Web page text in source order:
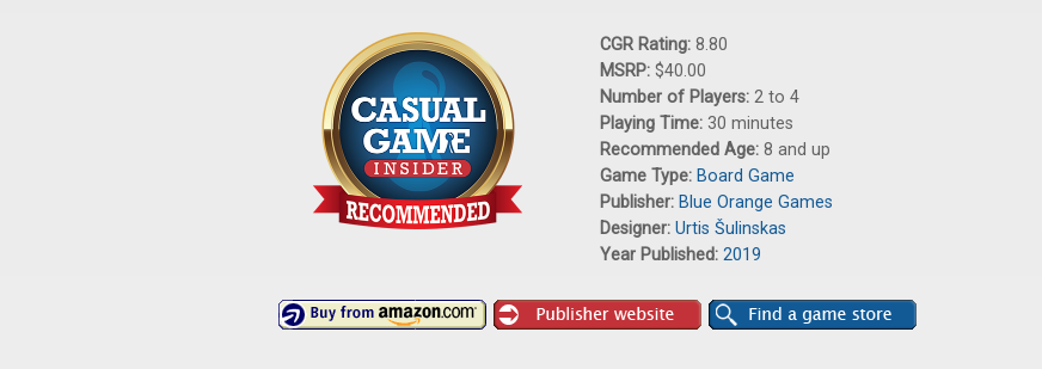
CGR Rating: 8.80
MSRP: $40.00
Number of Players: 2 to 4
Playing Time: 30 minutes
Recommended Age: 8 and up
Game Type: Board Game
Publisher: Blue Orange Games
Designer: Urtis Šulinskas
Year Published: 2019